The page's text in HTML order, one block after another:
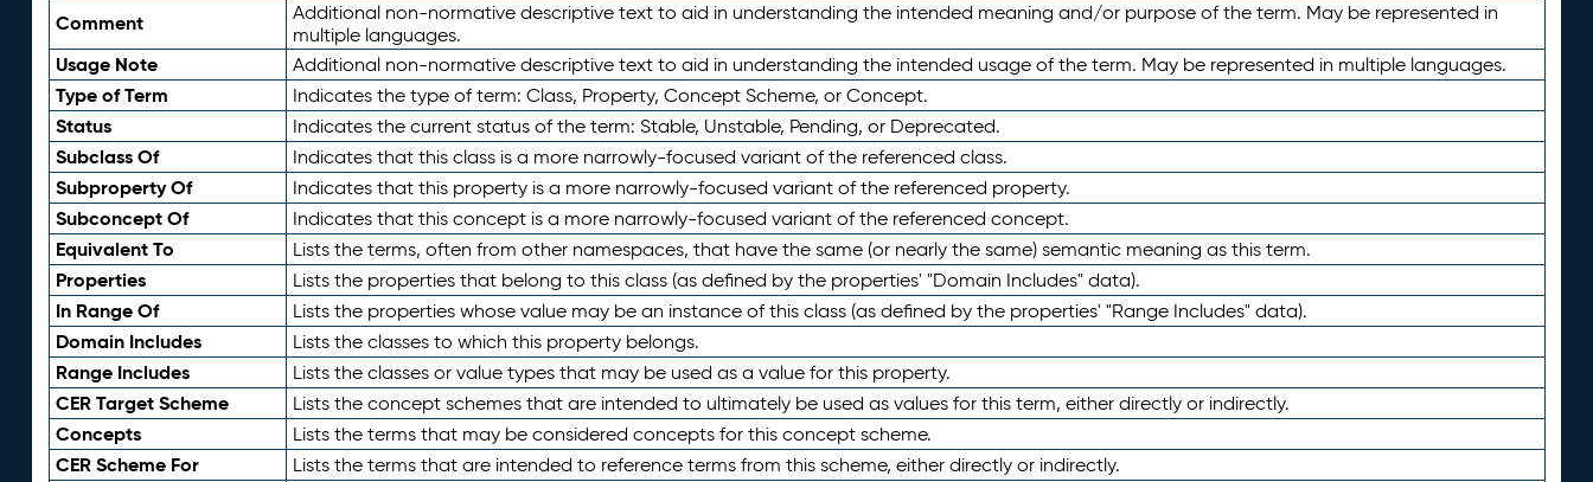
Comment
Additional non-normative descriptive text to aid in understanding the intended meaning and/or purpose of the term. May be represented in
multiple languages.
Usage Note Additional non-normative descriptive text to aid in understanding the intended usage of the term. May be represented in multiple languages.
Type of Term Indicates the type of term: Class, Property, Concept Scheme, or Concept.
Status Indicates the current status of the term: Stable, Unstable, Pending, or Deprecated.
Subclass Of Indicates that this class is a more narrowly-focused variant of the referenced class.
Subproperty Of Indicates that this property is a more narrowly-focused variant of the referenced property.
Subconcept Of Indicates that this concept is a more narrowly-focused variant of the referenced concept.
Equivalent To Lists the terms, often from other namespaces, that have the same (or nearly the same) semantic meaning as this term.
Properties Lists the properties that belong to this class (as defined by the properties' "Domain Includes" data).
In Range Of Lists the properties whose value may be an instance of this class (as defined by the properties' "Range Includes" data).
Domain Includes Lists the classes to which this property belongs.
Range Includes Lists the classes or value types that may be used as a value for this property.
CER Target Scheme Lists the concept schemes that are intended to ultimately be used as values for this term, either directly or indirectly.
Concepts Lists the terms that may be considered concepts for this concept scheme.
CER Scheme For Lists the terms that are intended to reference terms from this scheme, either directly or indirectly.